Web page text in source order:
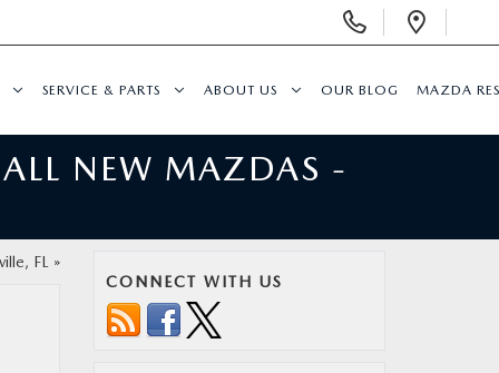
Phone
SERVICE & PARTS ABOUT US OUR BLOG MAZDA
NEW MAZDAS -
FL »
CONNECT WITH US